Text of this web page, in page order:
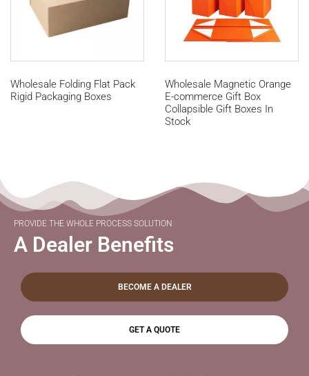
Wholesale Folding Flat Pack
Rigid Packaging Boxes
Wholesale Magnetic Orange
E-commerce Gift Box
Collapsible Gift Boxes In
Stock
PROVIDE THE WHOLE PROCESS SOLUTION
A Dealer Benefits
BECOME A DEALER
GET A QUOTE